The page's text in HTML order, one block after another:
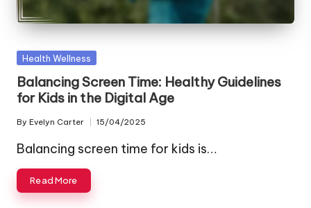
Posted
Health Wellness
Balancing Screen Time: Healthy Guidelines
for Kids in the Digital Age
Posted
by
By Evelyn Carter 15/04/2025
Balancing screen time for kids is…
Read More